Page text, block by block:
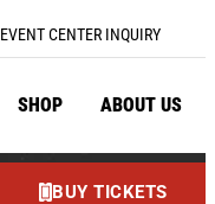
EVENT CENTER INQUIRY
SHOP ABOUT US
BUY TICKETS